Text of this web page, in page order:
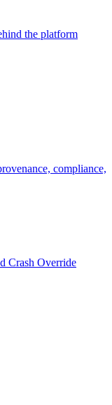
the platform
compliance,
Crash Override